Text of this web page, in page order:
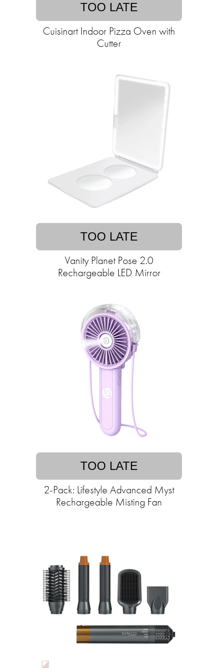
TOO LATE
Cuisinart Indoor Pizza Oven with
Cutter
TOO LATE
Vanity Planet Pose 2.0
Rechargeable LED Mirror
TOO LATE
2-Pack: Lifestyle Advanced Myst
Rechargeable Misting Fan